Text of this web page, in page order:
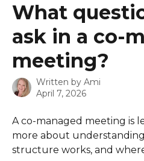
What
ask in a co-
meeting?
Written by Ami
April 7, 2026
A co-managed meeting is
more about
structure works, and